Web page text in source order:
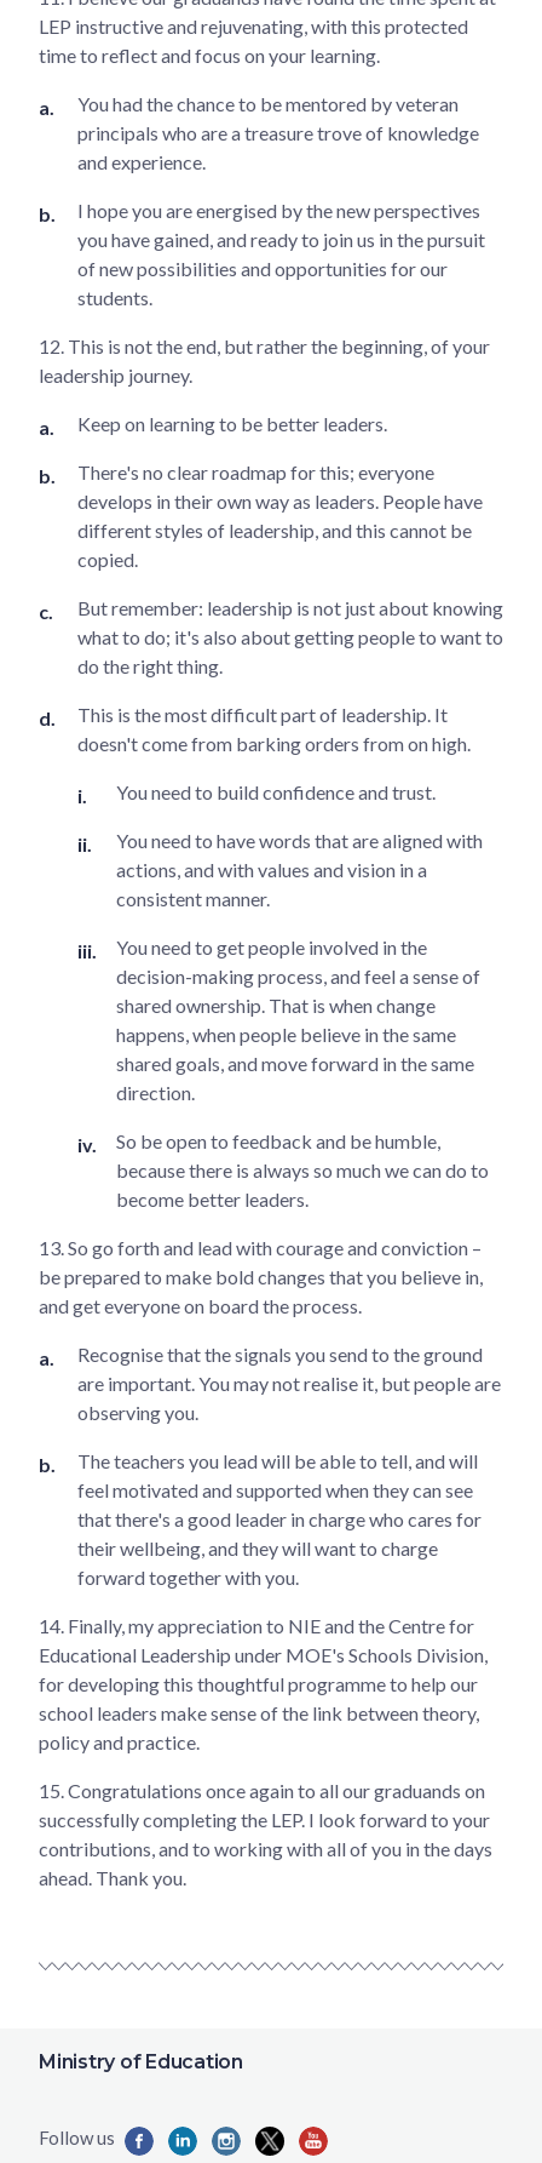
LEP instructive and rejuvenating, with this protected
time to reflect and focus on your learning.
You had the chance to be mentored by veteran
principals who are a treasure trove of knowledge
and experience.
I hope you are energised by the new perspectives
you have gained, and ready to join us in the pursuit
of new possibilities and opportunities for our
students.
12. This is not the end, but rather the beginning, of your
leadership journey.
Keep on learning to be better leaders.
There's no clear roadmap for this; everyone
develops in their own way as leaders. People have
different styles of leadership, and this cannot be
copied.
But remember: leadership is not just about knowing
what to do; it's also about getting people to want to
do the right thing.
This is the most difficult part of leadership. It
doesn't come from barking orders from on high.
You need to build confidence and trust.
You need to have words that are aligned with
actions, and with values and vision in a
consistent manner.
You need to get people involved in the
decision-making process, and feel a sense of
shared ownership. That is when change
happens, when people believe in the same
shared goals, and move forward in the same
direction.
So be open to feedback and be humble,
because there is always so much we can do to
become better leaders.
13. So go forth and lead with courage and conviction –
be prepared to make bold changes that you believe in,
and get everyone on board the process.
Recognise that the signals you send to the ground
are important. You may not realise it, but people are
observing you.
The teachers you lead will be able to tell, and will
feel motivated and supported when they can see
that there's a good leader in charge who cares for
their wellbeing, and they will want to charge
forward together with you.
14. Finally, my appreciation to NIE and the Centre for
Educational Leadership under MOE's Schools Division,
for developing this thoughtful programme to help our
school leaders make sense of the link between theory,
policy and practice.
15. Congratulations once again to all our graduands on
successfully completing the LEP. I look forward to your
contributions, and to working with all of you in the days
ahead. Thank you.
Ministry of Education